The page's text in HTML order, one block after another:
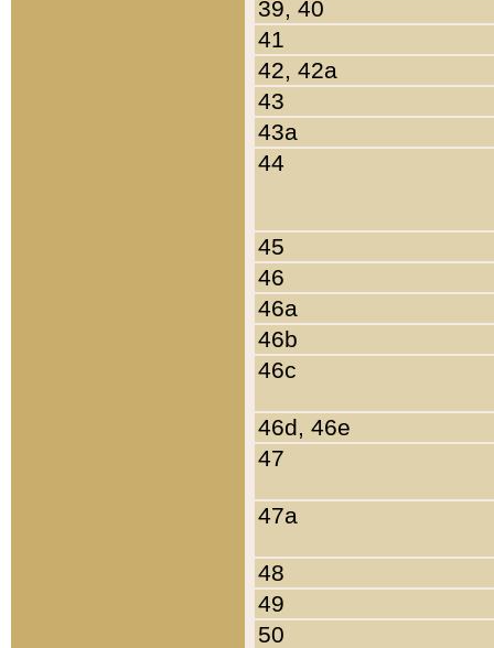
39, 40
41
42, 42a
43
43a
44
45
46
46a
46b
46c
46d, 46e
47
47a
48
49
50